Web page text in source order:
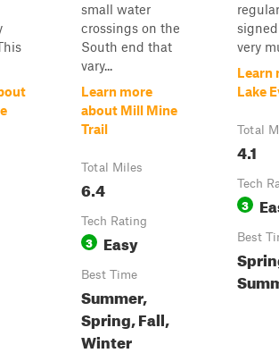
small water
crossings on the
South end that
vary...
Learn more
about Mill Mine
Trail
Total Miles
6.4
Tech Rating
3 Easy
Best Time
Summer,
Spring, Fall,
Winter
very
Learn
Lake
Total
4.1
Tech
3
Best